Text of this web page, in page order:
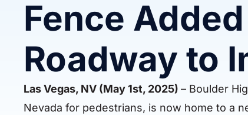
Fence
Roadway to
Las Vegas, NV (May 1st, 2025) – Boulder
Nevada for pedestrians, is now home to a